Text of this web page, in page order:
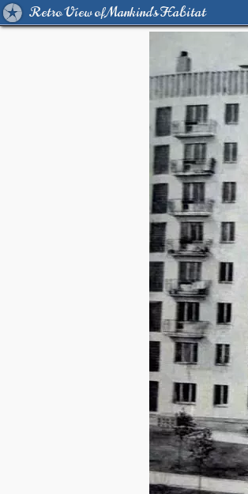
Retro View of Mankind's Habitat